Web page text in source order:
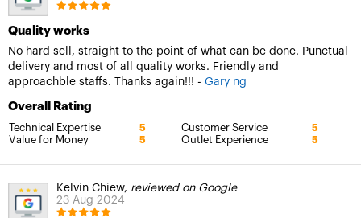
Quality works
No hard sell, straight to the point of what can be done. Punctual
delivery and most of all quality works. Friendly and
approachble staffs. Thanks again!!! - Gary ng
Overall Rating
Technical Expertise 5 Customer Service 5
Value for Money 5 Outlet Experience 5
Kelvin Chiew, reviewed on Google
23 Aug 2024